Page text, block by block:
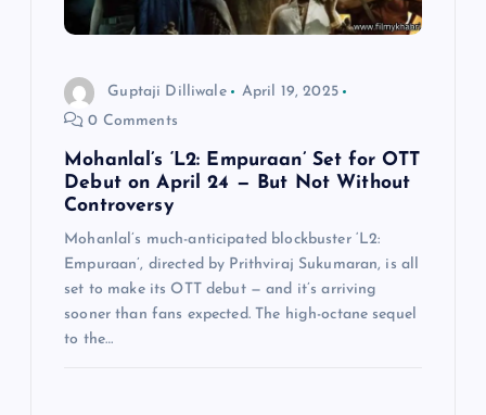
Guptaji Dilliwale
April 19, 2025
0 Comments
Mohanlal’s ‘L2: Empuraan’ Set for OTT
Debut on April 24 — But Not Without
Controversy
Mohanlal’s much-anticipated blockbuster ‘L2:
Empuraan’, directed by Prithviraj Sukumaran, is all
set to make its OTT debut — and it’s arriving
sooner than fans expected. The high-octane sequel
to the…